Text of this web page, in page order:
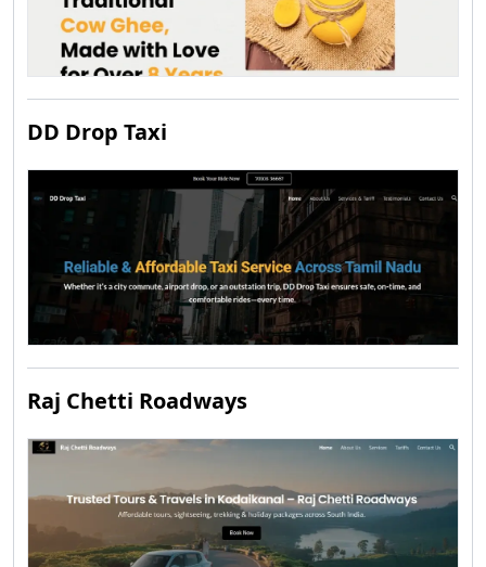
DD Drop Taxi
Raj Chetti Roadways